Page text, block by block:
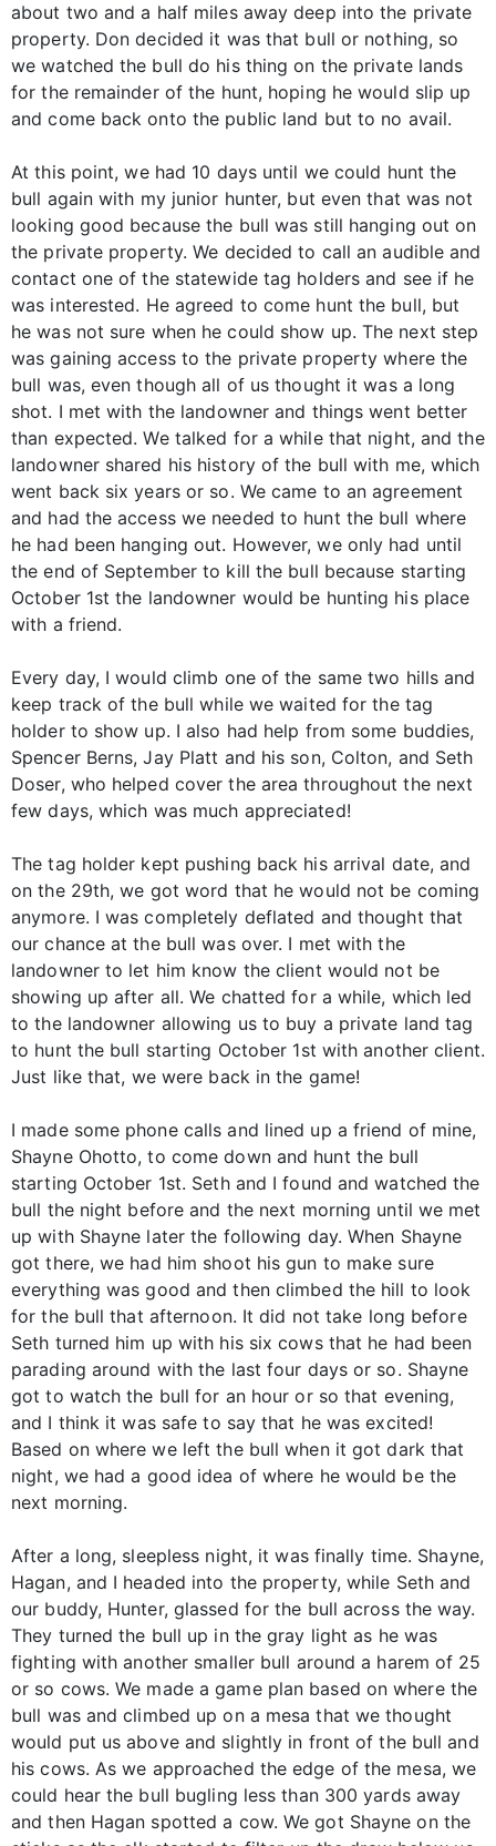
about two and a half miles away deep into the private
property. Don decided it was that bull or nothing, so
we watched the bull do his thing on the private lands
for the remainder of the hunt, hoping he would slip up
and come back onto the public land but to no avail.
At this point, we had 10 days until we could hunt the
bull again with my junior hunter, but even that was not
looking good because the bull was still hanging out on
the private property. We decided to call an audible and
contact one of the statewide tag holders and see if he
was interested. He agreed to come hunt the bull, but
he was not sure when he could show up. The next step
was gaining access to the private property where the
bull was, even though all of us thought it was a long
shot. I met with the landowner and things went better
than expected. We talked for a while that night, and the
landowner shared his history of the bull with me, which
went back six years or so. We came to an agreement
and had the access we needed to hunt the bull where
he had been hanging out. However, we only had until
the end of September to kill the bull because starting
October 1st the landowner would be hunting his place
with a friend.
Every day, I would climb one of the same two hills and
keep track of the bull while we waited for the tag
holder to show up. I also had help from some buddies,
Spencer Berns, Jay Platt and his son, Colton, and Seth
Doser, who helped cover the area throughout the next
few days, which was much appreciated!
The tag holder kept pushing back his arrival date, and
on the 29th, we got word that he would not be coming
anymore. I was completely deflated and thought that
our chance at the bull was over. I met with the
landowner to let him know the client would not be
showing up after all. We chatted for a while, which led
to the landowner allowing us to buy a private land tag
to hunt the bull starting October 1st with another client.
Just like that, we were back in the game!
I made some phone calls and lined up a friend of mine,
Shayne Ohotto, to come down and hunt the bull
starting October 1st. Seth and I found and watched the
bull the night before and the next morning until we met
up with Shayne later the following day. When Shayne
got there, we had him shoot his gun to make sure
everything was good and then climbed the hill to look
for the bull that afternoon. It did not take long before
Seth turned him up with his six cows that he had been
parading around with the last four days or so. Shayne
got to watch the bull for an hour or so that evening,
and I think it was safe to say that he was excited!
Based on where we left the bull when it got dark that
night, we had a good idea of where he would be the
next morning.
After a long, sleepless night, it was finally time. Shayne,
Hagan, and I headed into the property, while Seth and
our buddy, Hunter, glassed for the bull across the way.
They turned the bull up in the gray light as he was
fighting with another smaller bull around a harem of 25
or so cows. We made a game plan based on where the
bull was and climbed up on a mesa that we thought
would put us above and slightly in front of the bull and
his cows. As we approached the edge of the mesa, we
could hear the bull bugling less than 300 yards away
and then Hagan spotted a cow. We got Shayne on the